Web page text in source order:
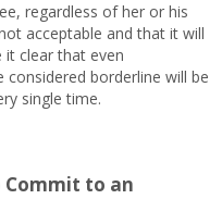
regardless of her or his
acceptable and that it will
it clear that even
borderline will be
single time.
Commit to an